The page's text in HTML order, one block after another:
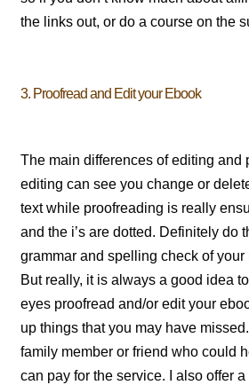
the links out, or do a course on the
3. Proofread and Edit your Ebook
The main differences of editing and
editing can see you change or
text while proofreading is really
and the i’s are dotted. Definitely do
grammar and spelling check of
But really, it is always a good idea
eyes proofread and/or edit your
up things that you may have
family member or friend who could
can pay for the service. I also offer